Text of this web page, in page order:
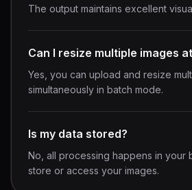
The output maintains excellent
Can I resize multiple images
Yes, you can upload and resize
simultaneously in batch mode.
Is my data stored?
No, all processing happens in your
store or access your images.